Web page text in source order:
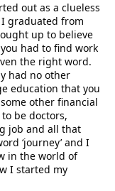
out as a clueless
I graduated from
up to believe
had to find work
the right word.
had no other
education that you
other financial
be doctors,
job and all that
‘journey’ and I
in the world of
I started my